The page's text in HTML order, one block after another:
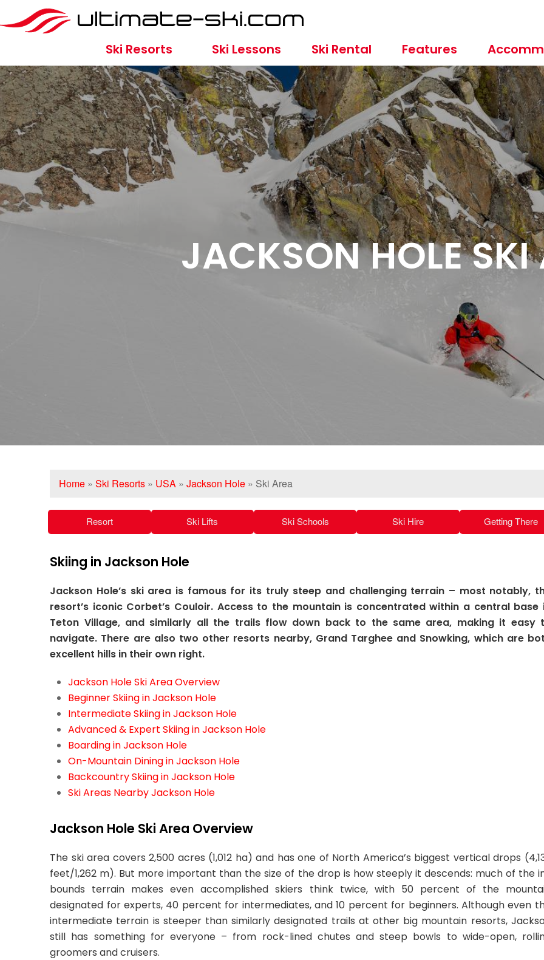
Ski Resorts Ski Lessons Ski Rental Features
JACKSON HOLE SKI
Home »Ski Resorts » USA »Jackson Hole » Ski Area
Resort Ski Lifts Ski Schools Ski Hire Getting There
Skiing in Jackson Hole
Jackson Hole’s ski area is famous for its truly steep and challenging terrain – most notably,
resort’s iconic Corbet’s Couloir. Access to the mountain is concentrated within a central base
Teton Village, and similarly all the trails flow down back to the same area, making it easy
navigate. There are also two other resorts nearby, Grand Targhee and Snowking, which are
excellent hills in their own right.
Jackson Hole Ski Area Overview
Beginner Skiing in Jackson Hole
Intermediate Skiing in Jackson Hole
Advanced & Expert Skiing in Jackson Hole
Boarding in Jackson Hole
On-Mountain Dining in Jackson Hole
Backcountry Skiing in Jackson Hole
Ski Areas Nearby Jackson Hole
Jackson Hole Ski Area Overview
The ski area covers 2,500 acres (1,012 ha) and has one of North America’s biggest vertical drops
feet/1,262 m). But more important than the size of the drop is how steeply it descends: much of the
bounds terrain makes even accomplished skiers think twice, with 50 percent of the
designated for experts, 40 percent for intermediates, and 10 percent for beginners. Although even
intermediate terrain is steeper than similarly designated trails at other big mountain resorts,
still has something for everyone – from rock-lined chutes and steep bowls to wide-open,
groomers and cruisers.